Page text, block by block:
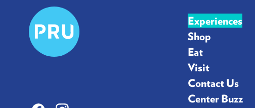
Prudential
Center
Experiences
Shop
Eat
Visit
Contact Us
Center Buzz